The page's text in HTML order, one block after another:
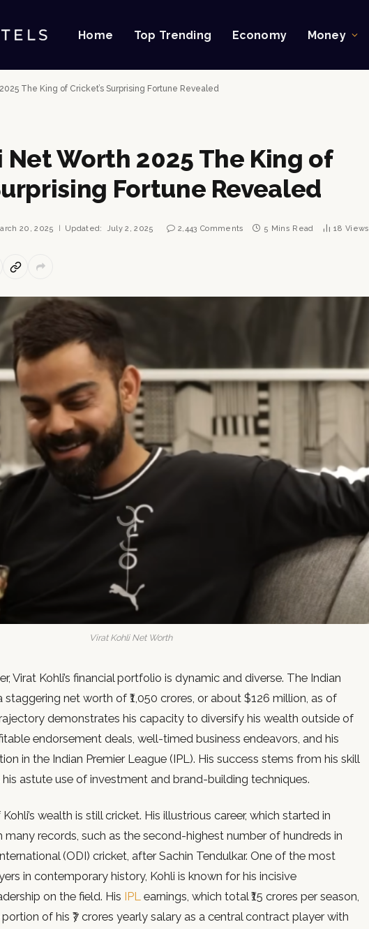
Home Top Trending Economy Money
The King of Cricket’s Surprising Fortune Revealed
Worth 2025 The King of
Fortune Revealed
20, 2025 Updated: July 2, 2025 2,443 Comments 5 Mins Read 18 Views
Virat Kohli Net Worth
Virat Kohli’s financial portfolio is dynamic and diverse. The Indian
staggering net worth of ₹1,050 crores, or about $126 million, as of
demonstrates his capacity to diversify his wealth outside of
endorsement deals, well-timed business endeavors, and his
in the Indian Premier League (IPL). His success stems from his skill
astute use of investment and brand-building techniques.
wealth is still cricket. His illustrious career, which started in
records, such as the second-highest number of hundreds in
(ODI) cricket, after Sachin Tendulkar. One of the most
in contemporary history, Kohli is known for his incisive
on the field. His IPLearnings, which total ₹15 crores per season,
of his ₹7 crores yearly salary as a central contract player with